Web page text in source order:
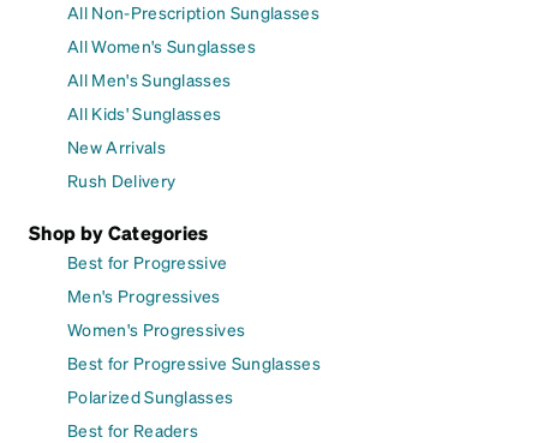
All Non-Prescription Sunglasses
All Women's Sunglasses
All Men's Sunglasses
All Kids' Sunglasses
New Arrivals
Rush Delivery
Shop by Categories
Best for Progressive
Men's Progressives
Women's Progressives
Best for Progressive Sunglasses
Polarized Sunglasses
Best for Readers